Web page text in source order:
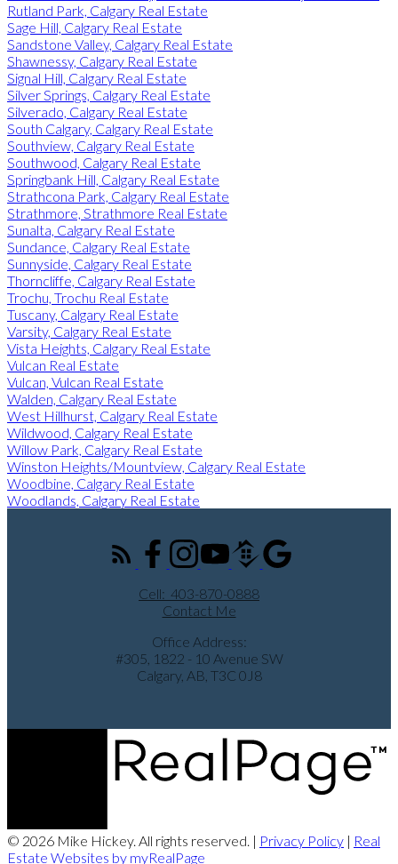
Rutland Park, Calgary Real Estate
Sage Hill, Calgary Real Estate
Sandstone Valley, Calgary Real Estate
Shawnessy, Calgary Real Estate
Signal Hill, Calgary Real Estate
Silver Springs, Calgary Real Estate
Silverado, Calgary Real Estate
South Calgary, Calgary Real Estate
Southview, Calgary Real Estate
Southwood, Calgary Real Estate
Springbank Hill, Calgary Real Estate
Strathcona Park, Calgary Real Estate
Strathmore, Strathmore Real Estate
Sunalta, Calgary Real Estate
Sundance, Calgary Real Estate
Sunnyside, Calgary Real Estate
Thorncliffe, Calgary Real Estate
Trochu, Trochu Real Estate
Tuscany, Calgary Real Estate
Varsity, Calgary Real Estate
Vista Heights, Calgary Real Estate
Vulcan Real Estate
Vulcan, Vulcan Real Estate
Walden, Calgary Real Estate
West Hillhurst, Calgary Real Estate
Wildwood, Calgary Real Estate
Willow Park, Calgary Real Estate
Winston Heights/Mountview, Calgary Real Estate
Woodbine, Calgary Real Estate
Woodlands, Calgary Real Estate
Cell: 403-870-0888
Contact Me
Office Address:
#305, 1822 - 10 Avenue SW
Calgary, AB, T3C 0J8
© 2026 Mike Hickey. All rights reserved. | Privacy Policy | Real
Estate Websites by myRealPage